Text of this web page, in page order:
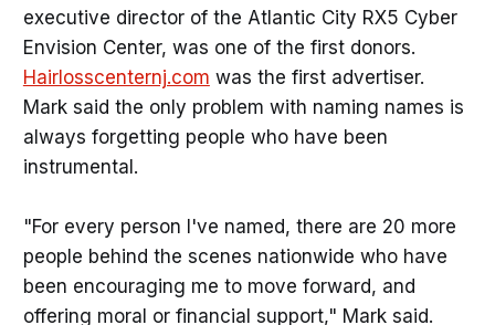
executive director of the Atlantic City RX5 Cyber
Envision Center, was one of the first donors.
Hairlosscenternj.com was the first advertiser.
Mark said the only problem with naming names is
always forgetting people who have been
instrumental.
"For every person I've named, there are 20 more
people behind the scenes nationwide who have
been encouraging me to move forward, and
offering moral or financial support," Mark said.